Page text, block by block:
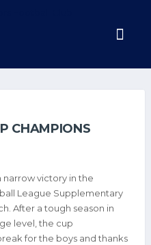
CHAMPIONS
narrow victory in the
League Supplementary
After a tough season in
level, the cup
for the boys and thanks